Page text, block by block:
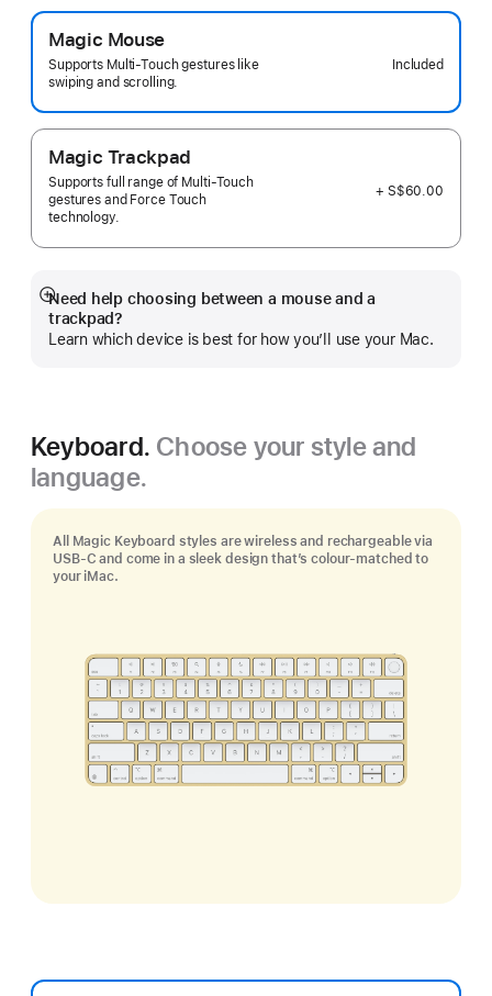
Magic Mouse
Supports Multi-Touch gestures like
swiping and scrolling.
Included
Magic Trackpad
Supports full range of Multi-Touch
gestures and Force Touch
technology.
+ S$60.00
Need help choosing between a mouse and a
trackpad?
Learn which device is best for how you’ll use your Mac.
Show
more
Keyboard. Choose your style and
language.
All Magic Keyboard styles are wireless and rechargeable via
USB‑C and come in a sleek design that’s colour-matched to
your iMac.